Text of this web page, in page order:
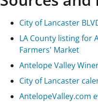
City of Lancaster
LA County listing for
Farmers' Market
Antelope Valley
City of Lancaster
AntelopeValley.com